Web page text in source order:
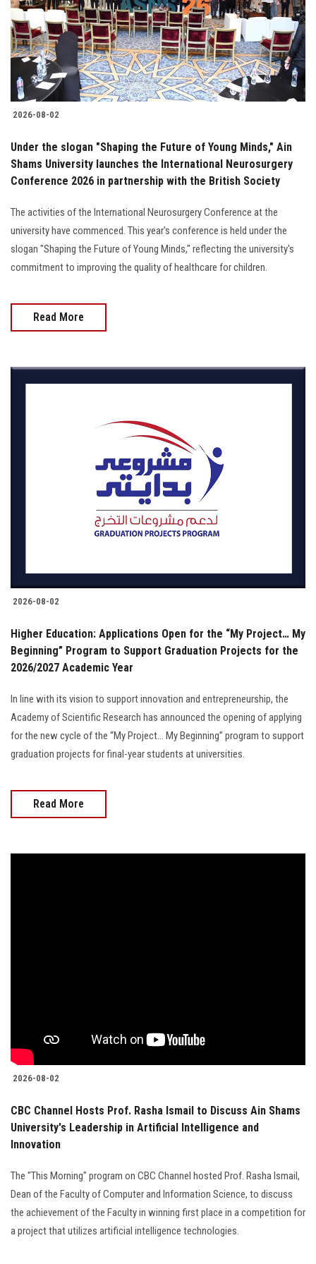
Students
Faculty Staff
Postgraduate
Alumni
Employees
Apply Now
2026-08-02
Under the slogan "Shaping the Future of Young Minds," Ain
Shams University launches the International Neurosurgery
Conference 2026 in partnership with the British Society
The activities of the International Neurosurgery Conference at the
university have commenced. This year's conference is held under the
slogan "Shaping the Future of Young Minds," reflecting the university's
commitment to improving the quality of healthcare for children.
Read More
2026-08-02
Higher Education: Applications Open for the “My Project… My
Beginning” Program to Support Graduation Projects for the
2026/2027 Academic Year
In line with its vision to support innovation and entrepreneurship, the
Academy of Scientific Research has announced the opening of applying
for the new cycle of the “My Project… My Beginning” program to support
graduation projects for final-year students at universities.
Read More
2026-08-02
CBC Channel Hosts Prof. Rasha Ismail to Discuss Ain Shams
University's Leadership in Artificial Intelligence and
Innovation
The "This Morning" program on CBC Channel hosted Prof. Rasha Ismail,
Dean of the Faculty of Computer and Information Science, to discuss
the achievement of the Faculty in winning first place in a competition for
a project that utilizes artificial intelligence technologies.